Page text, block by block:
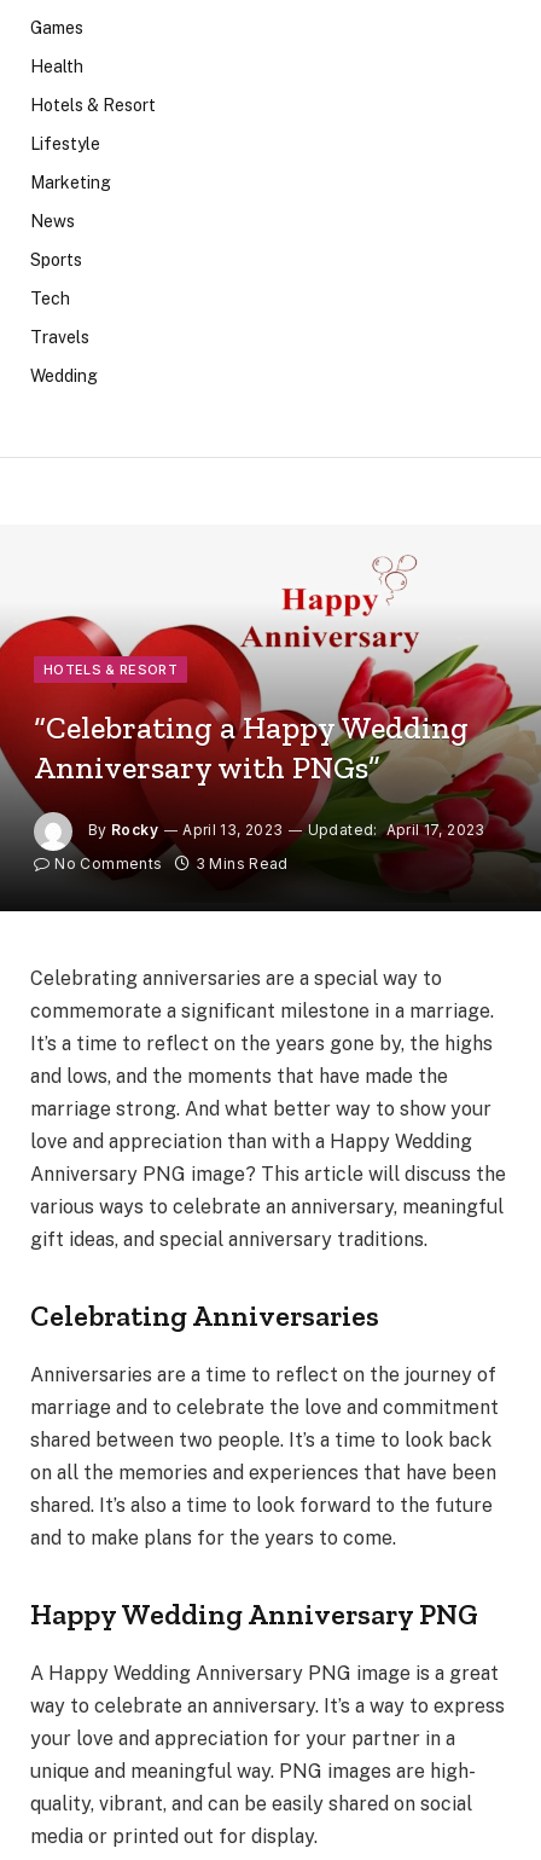
Games
Health
Hotels & Resort
Lifestyle
Marketing
News
Sports
Tech
Travels
Wedding
HOTELS & RESORT
“Celebrating a Happy Wedding
Anniversary with PNGs”
By Rocky April 13, 2023 Updated: April 17, 2023
No Comments
3 Mins Read
Celebrating anniversaries are a special way to
commemorate a significant milestone in a marriage.
It’s a time to reflect on the years gone by, the highs
and lows, and the moments that have made the
marriage strong. And what better way to show your
love and appreciation than with a Happy Wedding
Anniversary PNG image? This article will discuss the
various ways to celebrate an anniversary, meaningful
gift ideas, and special anniversary traditions.
Celebrating Anniversaries
Anniversaries are a time to reflect on the journey of
marriage and to celebrate the love and commitment
shared between two people. It’s a time to look back
on all the memories and experiences that have been
shared. It’s also a time to look forward to the future
and to make plans for the years to come.
Happy Wedding Anniversary PNG
A Happy Wedding Anniversary PNG image is a great
way to celebrate an anniversary. It’s a way to express
your love and appreciation for your partner in a
unique and meaningful way. PNG images are high-
quality, vibrant, and can be easily shared on social
media or printed out for display.